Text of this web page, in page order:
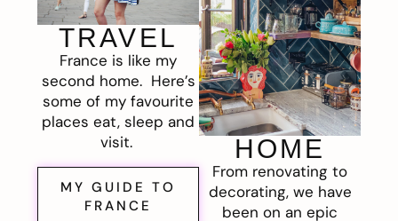
TRAVEL
France is like my
second home. Here’s
some of my favourite
places eat, sleep and
visit.
MY GUIDE TO
FRANCE
HOME
From renovating to
decorating, we have
been on an epic